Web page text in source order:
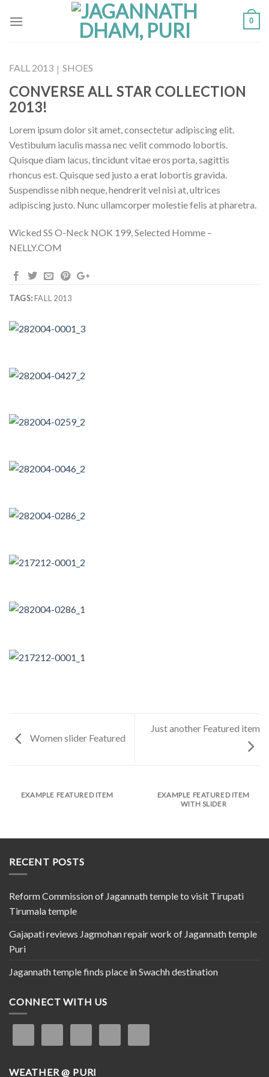
0
FALL 2013 | SHOES
CONVERSE ALL STAR COLLECTION
2013!
Lorem ipsum dolor sit amet, consectetur adipiscing elit.
Vestibulum iaculis massa nec velit commodo lobortis.
Quisque diam lacus, tincidunt vitae eros porta, sagittis
rhoncus est. Quisque sed justo a erat lobortis gravida.
Suspendisse nibh neque, hendrerit vel nisi at, ultrices
adipiscing justo. Nunc ullamcorper molestie felis at pharetra.
Wicked SS O-Neck NOK 199, Selected Homme –
NELLY.COM
TAGS:FALL 2013
Women slider Featured
Just another Featured item
EXAMPLE FEATURED ITEM
EXAMPLE FEATURED ITEM
WITH SLIDER
RECENT POSTS
Reform Commission of Jagannath temple to visit Tirupati
Tirumala temple
Gajapati reviews Jagmohan repair work of Jagannath temple
Puri
Jagannath temple finds place in Swachh destination
CONNECT WITH US
WEATHER @ PURI